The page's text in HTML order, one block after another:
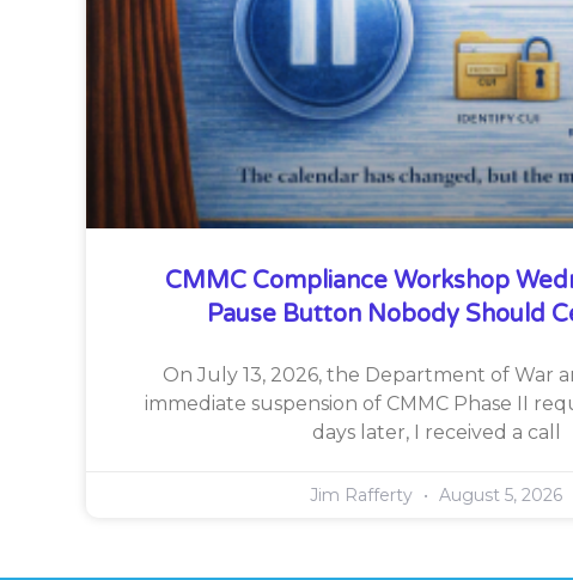
CMMC Compliance Workshop
Pause Button Nobody Should
On July 13, 2026, the Department of War
immediate suspension of CMMC Phase II
days later, I received a call
Jim Rafferty August 5, 2026